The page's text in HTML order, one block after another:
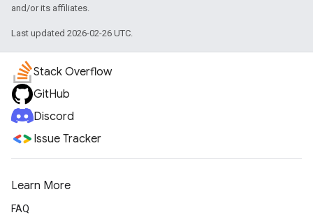
and/or its affiliates.
Last updated 2026-02-26 UTC.
Stack Overflow
GitHub
Discord
Issue Tracker
Learn More
FAQ